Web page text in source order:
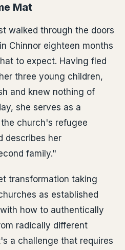
Mat
walked through the doors
Chinnor eighteen months
to expect. Having fled
three young children,
and knew nothing of
she serves as a
church's refugee
describes her
family."
transformation taking
as established
how to authentically
radically different
a challenge that requires